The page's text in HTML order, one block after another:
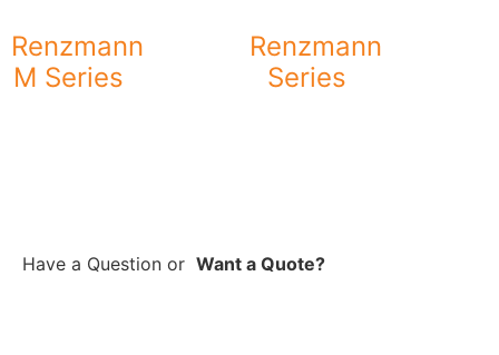
Renzmann
M Series
Renzmann
Series
Have a Question or Want a Quote?